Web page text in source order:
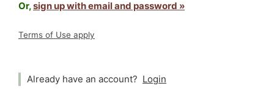
Or,sign up with email and password »
Terms of Use apply
Already have an account? Login